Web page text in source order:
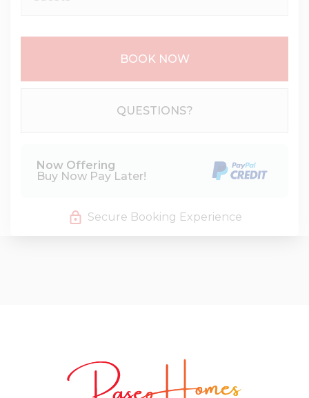
BOOK NOW
QUESTIONS?
Now Offering
Buy Now Pay Later!
Secure Booking Experience